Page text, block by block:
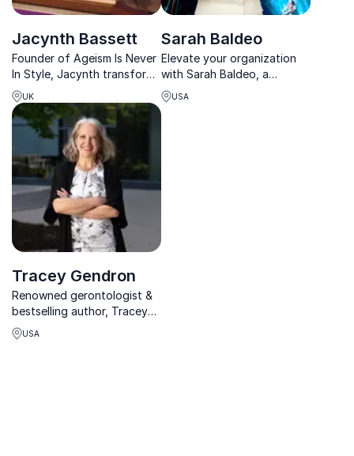
Jacynth Bassett
Founder of Ageism Is Never
In Style, Jacynth transforms
workplaces with visionary
strategies against age bias
and generational divides.
UK
Sarah Baldeo
Elevate your organization
with Sarah Baldeo, a
renowned neuroscientist
and tech strategist.
USA
Tracey Gendron
Renowned gerontologist &
bestselling author, Tracey
Gendron, empowers
organizations to end age
USA